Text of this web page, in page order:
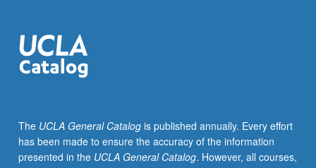
The UCLA General Catalogis published annually. Every effort
has been made to ensure the accuracy of the information
presented in the UCLA General Catalog. However, all courses,